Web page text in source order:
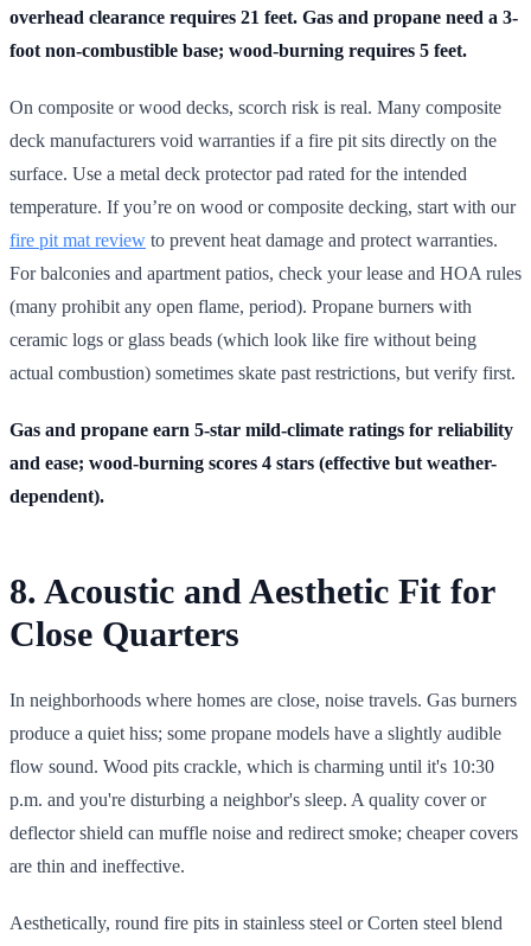
overhead clearance requires 21 feet. Gas and propane need a 3-
foot non-combustible base; wood-burning requires 5 feet.
On composite or wood decks, scorch risk is real. Many composite
deck manufacturers void warranties if a fire pit sits directly on the
surface. Use a metal deck protector pad rated for the intended
temperature. If you’re on wood or composite decking, start with our
fire pit mat review to prevent heat damage and protect warranties.
For balconies and apartment patios, check your lease and HOA rules
(many prohibit any open flame, period). Propane burners with
ceramic logs or glass beads (which look like fire without being
actual combustion) sometimes skate past restrictions, but verify first.
Gas and propane earn 5-star mild-climate ratings for reliability
and ease; wood-burning scores 4 stars (effective but weather-
dependent).
8. Acoustic and Aesthetic Fit for
Close Quarters
In neighborhoods where homes are close, noise travels. Gas burners
produce a quiet hiss; some propane models have a slightly audible
flow sound. Wood pits crackle, which is charming until it's 10:30
p.m. and you're disturbing a neighbor's sleep. A quality cover or
deflector shield can muffle noise and redirect smoke; cheaper covers
are thin and ineffective.
Aesthetically, round fire pits in stainless steel or Corten steel blend